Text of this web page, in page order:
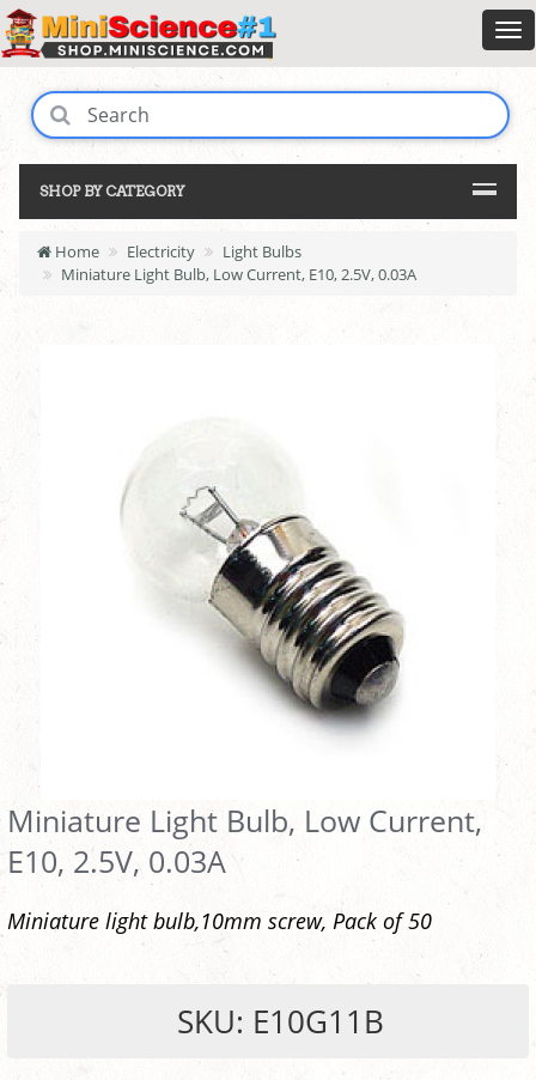
SHOP BY CATEGORY
Home Electricity
Light Bulbs
Miniature Light Bulb, Low Current, E10, 2.5V, 0.03A
Miniature Light Bulb, Low Current,
E10, 2.5V, 0.03A
Miniature light bulb,10mm screw, Pack of 50
SKU: E10G11B